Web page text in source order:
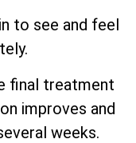
to see and feel
final treatment
improves and
weeks.